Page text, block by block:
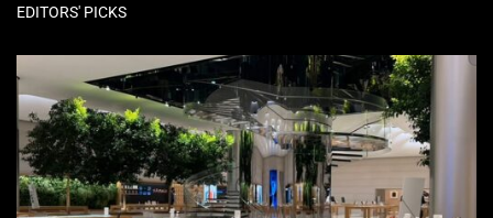
EDITORS' PICKS